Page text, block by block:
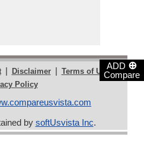
ADD ⊕
Compare
| Disclaimer | Terms of Use |
Policy
by softUsvista Inc.